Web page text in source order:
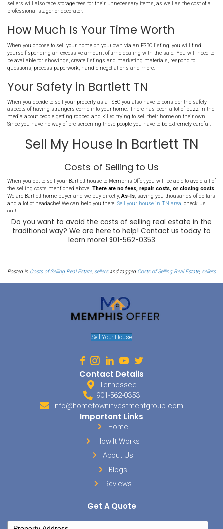
Thankfully for you, we do not do that! We make the process
Continued Ownership Costs
Listing your house with a Bartlett real estate agent can take
this time, you will still be responsible for the property taxes, utility
insurance, maintenance, landscaping, and your mortgage. This
when you need to sell your house in Bartlett TN quickly.
Costs of An FSBO (For Sale
Listing
agent costs, there are other costs to consider. In addition to many
here are some additional costs to expect when selling your house
Self Marketing Costs
When selling your house on your own, all of the marking is at
have to pay for all online listings, printed materials, signage, and
you want a professional photographer to come in to help you
or videos of your property, and those costs add up quickly.
Bartlett Home Preparation
Getting a house ready for a sale can take a lot of work. As with a
number of things that will need to be done before the house is
needed repairs, and be prepared to make more after the
professional stager or decorator.
How Much Is Your Time
When you choose to sell your home on your own via an FSBO
yourself spending an excessive amount of time dealing with the
be available for showings, create listings and marketing
Your Safety in Bartlett TN
When you decide to sell your property as a FSBO you also have to
Since you have no way of pre-screening these people you have to